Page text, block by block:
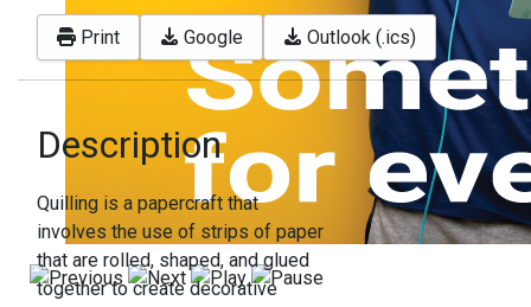
Print Google Outlook (.ics)
Description
Quilling is a papercraft that
involves the use of strips of paper
that are rolled, shaped, and glued
together to create decorative